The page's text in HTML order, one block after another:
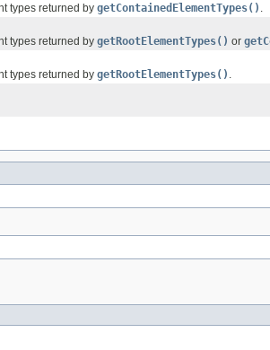
types returned by getContainedElementTypes()
types returned by getRootElementTypes() or
types returned by getRootElementTypes()